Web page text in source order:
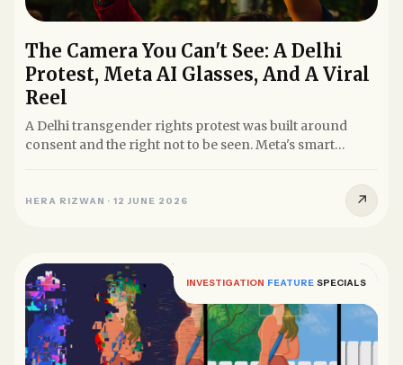
The Camera You Can't See: A Delhi
Protest, Meta AI Glasses, And A Viral
Reel
A Delhi transgender rights protest was built around
consent and the right not to be seen. Meta's smart
HERA RIZWAN · 12 JUNE 2026 ↗
INVESTIGATION FEATURE SPECIALS